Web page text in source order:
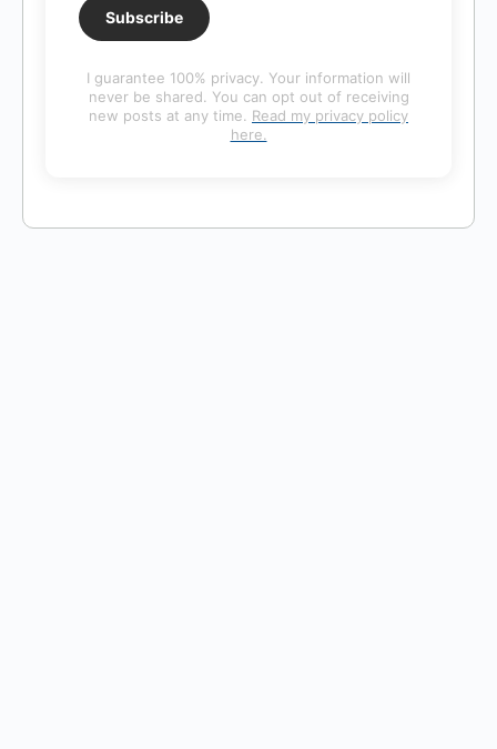
Subscribe
I guarantee 100% privacy. Your information will
never be shared. You can opt out of receiving
new posts at any time. Read my privacy policy
here.